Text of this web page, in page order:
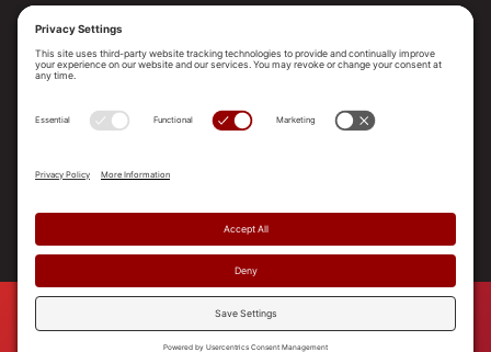
2025 Gartner® Magic Quadrant™ for Revenue
SOLUTIONS
SUPPORT
© 2026 Allego, Inc. All rights reserved. |Terms & Conditions|
Privacy Policy|Privacy Settings